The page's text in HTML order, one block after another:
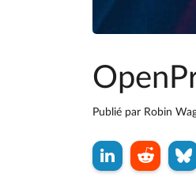
Publié par Robin